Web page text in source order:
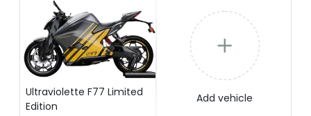
Ultraviolette F77 Limited
Edition
Add vehicle